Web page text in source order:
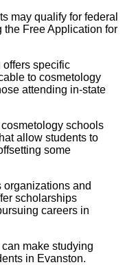
may qualify for federal
the Free Application for
offers specific
to cosmetology
attending in-state
cosmetology schools
allow students to
some
organizations and
scholarships
careers in
make studying
in Evanston.